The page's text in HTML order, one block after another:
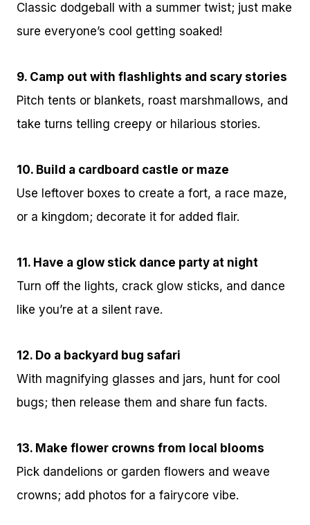
Classic dodgeball with a summer twist; just make
sure everyone’s cool getting soaked!
9. Camp out with flashlights and scary stories
Pitch tents or blankets, roast marshmallows, and
take turns telling creepy or hilarious stories.
10. Build a cardboard castle or maze
Use leftover boxes to create a fort, a race maze,
or a kingdom; decorate it for added flair.
11. Have a glow stick dance party at night
Turn off the lights, crack glow sticks, and dance
like you’re at a silent rave.
12. Do a backyard bug safari
With magnifying glasses and jars, hunt for cool
bugs; then release them and share fun facts.
13. Make flower crowns from local blooms
Pick dandelions or garden flowers and weave
crowns; add photos for a fairycore vibe.